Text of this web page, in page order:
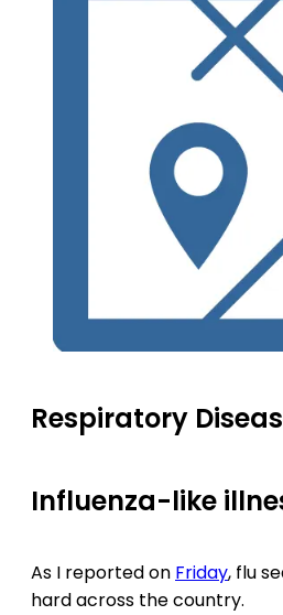
Respiratory
Influenza-like
As I reported on Friday, flu
hard across the country.